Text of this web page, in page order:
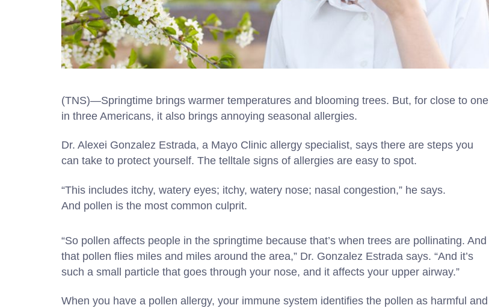
(TNS)—Springtime brings warmer temperatures and blooming trees. But, for close to one
in three Americans, it also brings annoying seasonal allergies.
Dr. Alexei Gonzalez Estrada, a Mayo Clinic allergy specialist, says there are steps you
can take to protect yourself. The telltale signs of allergies are easy to spot.
“This includes itchy, watery eyes; itchy, watery nose; nasal congestion,” he says.
And pollen is the most common culprit.
“So pollen affects people in the springtime because that’s when trees are pollinating. And
that pollen flies miles and miles around the area,” Dr. Gonzalez Estrada says. “And it’s
such a small particle that goes through your nose, and it affects your upper airway.”
When you have a pollen allergy, your immune system identifies the pollen as harmful and